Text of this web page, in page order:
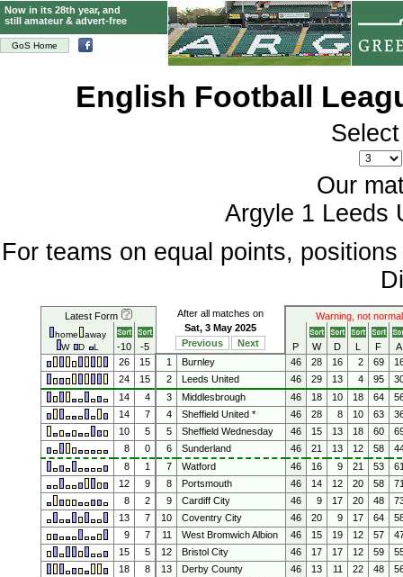
GoS Home
Now in its 28th year, and
still amateur & advert-free
English Football
Our
Argyle 1 Leeds
For teams on equal points,
Latest Form After all matches on Warning, not
home
away
W
D L -10 -5
Sat, 3 May 2025
Previous
Next P W D L F
A
26
15 1 Burnley 46 28 16 2 69
24
15 2 Leeds United 46 29 13 4 95
14
4 3 Middlesbrough 46 18 10 18 64
14
7 4 Sheffield United * 46 28 8 10 63
10
5 5 Sheffield Wednesday 46 15 13 18 60
8
0 6 Sunderland 46 21 13 12 58
8
1 7 Watford 46 16 9 21 53
12
9 8 Portsmouth 46 14 12 20 58
8
2 9 Cardiff City 46 9 17 20 48
13
7 10 Coventry City 46 20 9 17 64
9
7 11 West Bromwich Albion 46 15 19 12 57
15
5 12 Bristol City 46 17 17 12 59
18
8 13 Derby County 46 13 11 22 48